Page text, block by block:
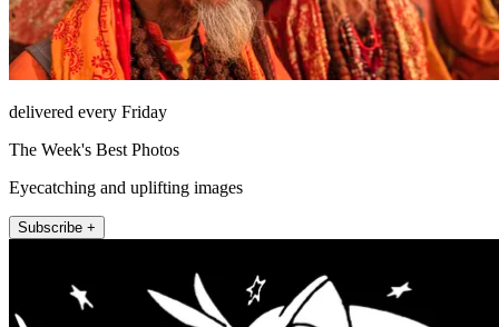
delivered every Friday
The Week's Best Photos
Eyecatching and uplifting images
Subscribe +